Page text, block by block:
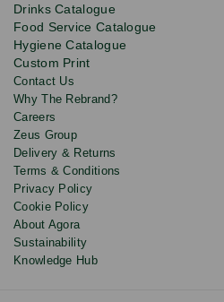
updates
and
discounts.
Drinks Catalogue
Food Service Catalogue
Hygiene Catalogue
Custom Print
Contact Us
Why The Rebrand?
Careers
Zeus Group
Delivery & Returns
Terms & Conditions
Privacy Policy
Cookie Policy
About Agora
Sustainability
Knowledge Hub